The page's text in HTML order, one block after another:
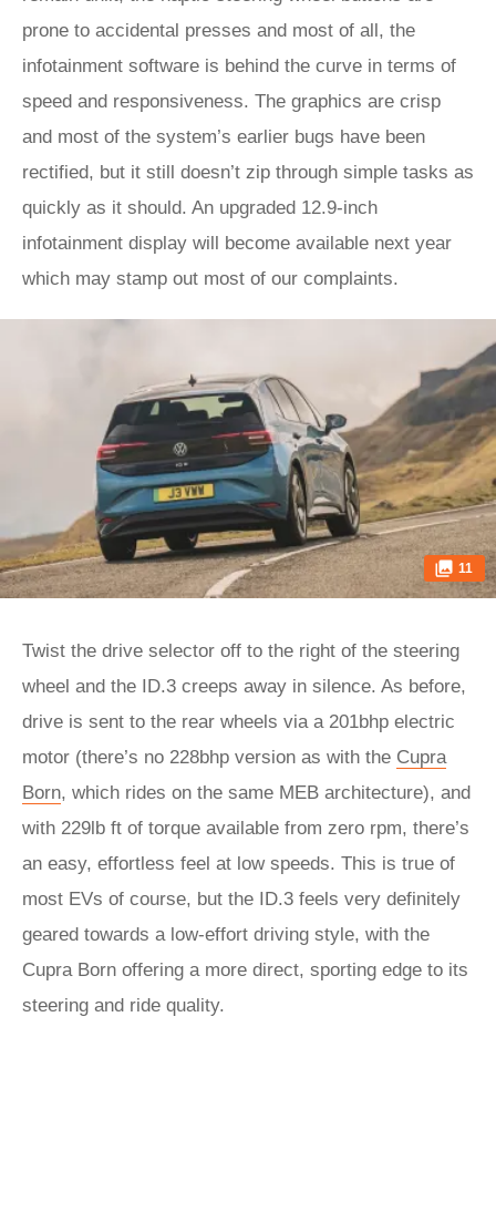
prone to accidental presses and most of all, the
infotainment software is behind the curve in terms of
speed and responsiveness. The graphics are crisp
and most of the system’s earlier bugs have been
rectified, but it still doesn’t zip through simple tasks as
quickly as it should. An upgraded 12.9-inch
infotainment display will become available next year
which may stamp out most of our complaints.
11
Twist the drive selector off to the right of the steering
wheel and the ID.3 creeps away in silence. As before,
drive is sent to the rear wheels via a 201bhp electric
motor (there’s no 228bhp version as with the Cupra
Born, which rides on the same MEB architecture), and
with 229lb ft of torque available from zero rpm, there’s
an easy, effortless feel at low speeds. This is true of
most EVs of course, but the ID.3 feels very definitely
geared towards a low-effort driving style, with the
Cupra Born offering a more direct, sporting edge to its
steering and ride quality.